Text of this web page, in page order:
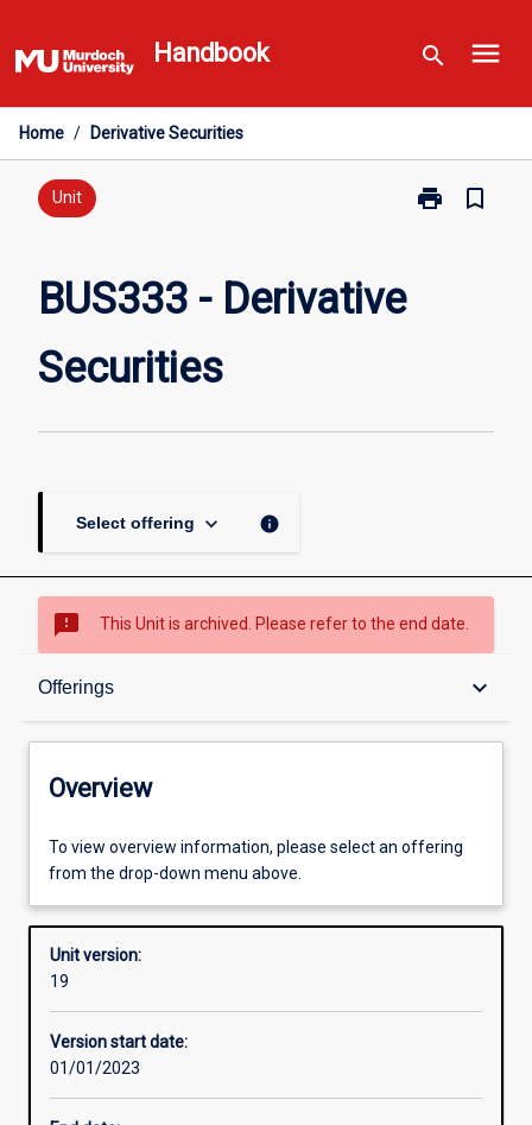
to
content
Handbook search menu
Home / Derivative Securities
Unit print
Print
bookmark_border
BUS333 - Derivative
Securities
Select offering keyboard_arrow_down info
sms_failed This Unit is archived. Please refer to the end date.
Offerings keyboard_arrow_down
Overview
Offerings
Requisites
Other learning activities
Overview
To view overview information, please select an offering
from the drop-down menu above.
Unit version:
19
Version start date:
01/01/2023